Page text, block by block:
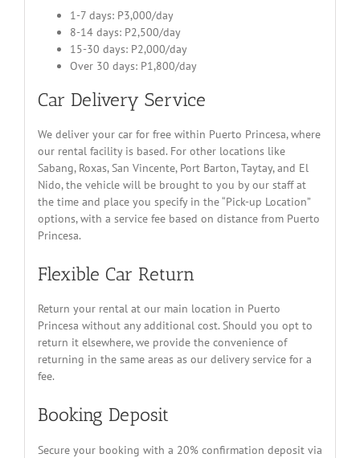
1-7 days: P3,000/day
8-14 days: P2,500/day
15-30 days: P2,000/day
Over 30 days: P1,800/day
Car Delivery Service
We deliver your car for free within Puerto Princesa, where
our rental facility is based. For other locations like
Sabang, Roxas, San Vincente, Port Barton, Taytay, and El
Nido, the vehicle will be brought to you by our staff at
the time and place you specify in the “Pick-up Location”
options, with a service fee based on distance from Puerto
Princesa.
Flexible Car Return
Return your rental at our main location in Puerto
Princesa without any additional cost. Should you opt to
return it elsewhere, we provide the convenience of
returning in the same areas as our delivery service for a
fee.
Booking Deposit
Secure your booking with a 20% confirmation deposit via